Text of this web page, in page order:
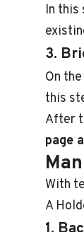
In
3.
On
this
After
page
With
A